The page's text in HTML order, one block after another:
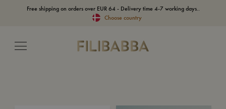
Free shipping on orders over EUR 64 - Delivery time 4-7 working days..
Choose country